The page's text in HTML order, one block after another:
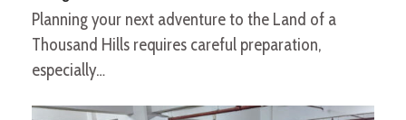
Planning your next adventure to the Land of a
Thousand Hills requires careful preparation,
especially…